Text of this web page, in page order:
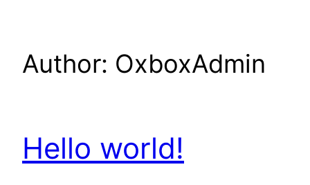
Author: OxboxAdmin
Hello world!